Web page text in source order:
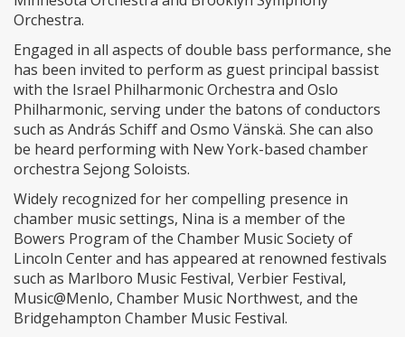
Orchestra.
Engaged in all aspects of double bass performance, she
has been invited to perform as guest principal bassist
with the Israel Philharmonic Orchestra and Oslo
Philharmonic, serving under the batons of conductors
such as András Schiff and Osmo Vänskä. She can also
be heard performing with New York-based chamber
orchestra Sejong Soloists.
Widely recognized for her compelling presence in
chamber music settings, Nina is a member of the
Bowers Program of the Chamber Music Society of
Lincoln Center and has appeared at renowned festivals
such as Marlboro Music Festival, Verbier Festival,
Music@Menlo, Chamber Music Northwest, and the
Bridgehampton Chamber Music Festival.